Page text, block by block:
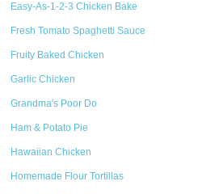
Easy-As-1-2-3 Chicken Bake
Fresh Tomato Spaghetti Sauce
Fruity Baked Chicken
Garlic Chicken
Grandma's Poor Do
Ham & Potato Pie
Hawaiian Chicken
Homemade Flour Tortillas